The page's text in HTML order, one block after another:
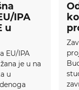
IPA
u
EU/IPA
je u na
u